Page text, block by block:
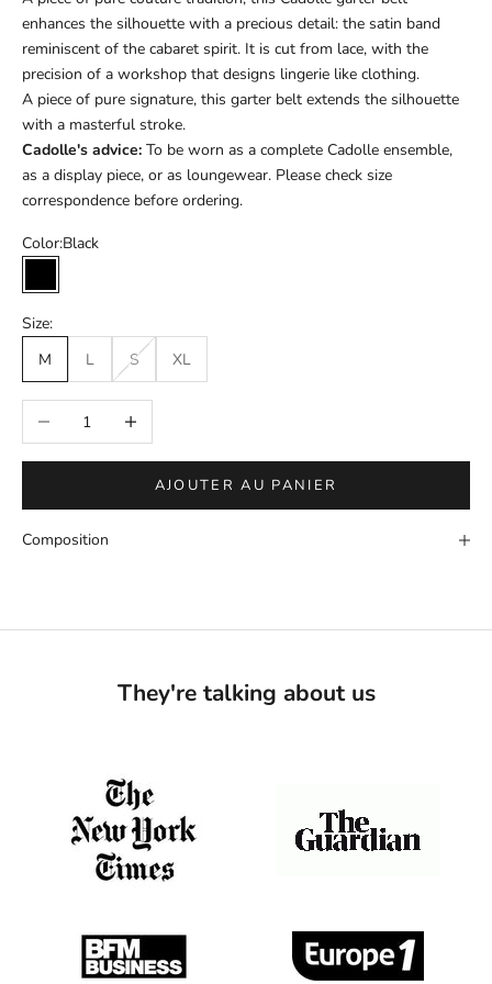
enhances the silhouette with a precious detail: the satin band
reminiscent of the cabaret spirit. It is cut from lace, with the
precision of a workshop that designs lingerie like clothing.
A piece of pure signature, this garter belt extends the silhouette
with a masterful stroke.
Cadolle's advice: To be worn as a complete Cadolle ensemble,
as a display piece, or as loungewear. Please check size
correspondence before ordering.
Color:Black
Black
Size:
M
L S XL
Réduire la quantitéAugmenter la quantité
AJOUTER AU PANIER
Composition
They're talking about us